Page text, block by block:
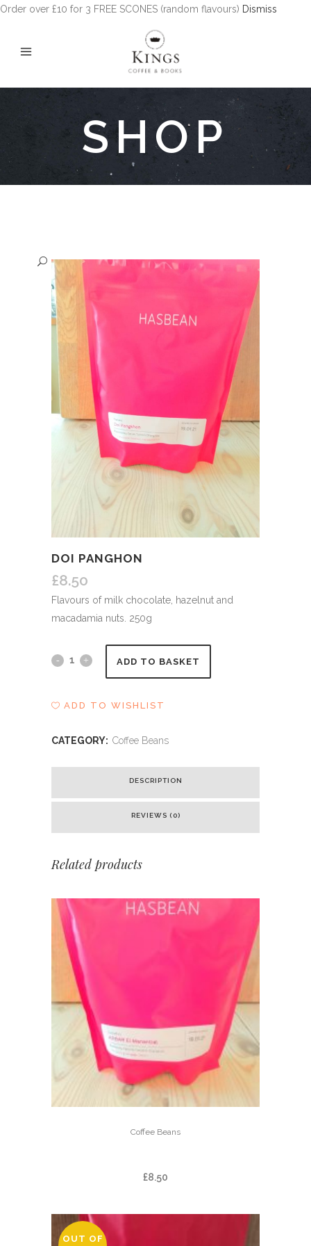
Order over £10 for 3 FREE SCONES (random flavours) Dismiss
SHOP
DOI PANGHON
£8.50
Flavours of milk chocolate, hazelnut and
macadamia nuts. 250g
Doi
quantity
ADD TO BASKET
ADD TO WISHLIST
CATEGORY: Coffee Beans
DESCRIPTION
REVIEWS (0)
Related products
Coffee Beans
£8.50
OUT OF